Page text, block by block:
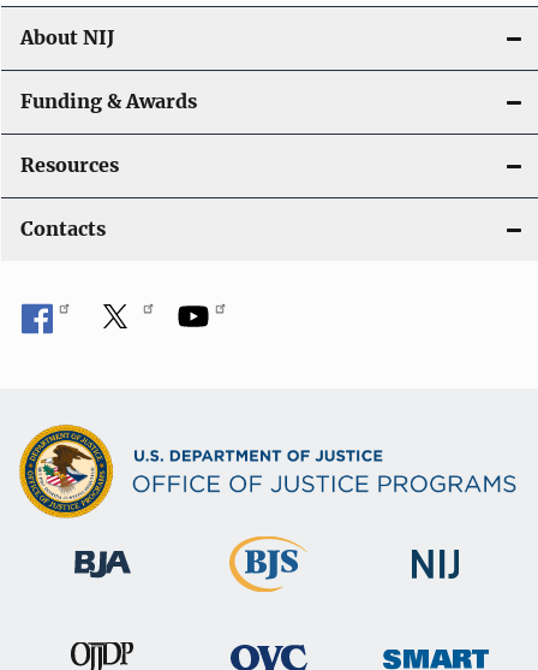
About NIJ
Funding & Awards
Resources
Contacts